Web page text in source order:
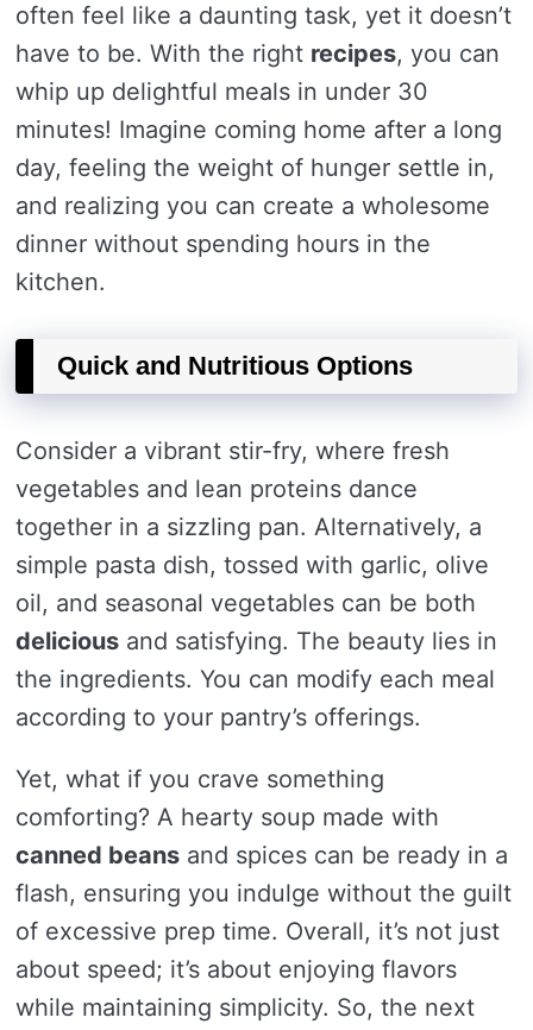
often feel like a daunting task, yet it doesn’t
have to be. With the right recipes, you can
whip up delightful meals in under 30
minutes! Imagine coming home after a long
day, feeling the weight of hunger settle in,
and realizing you can create a wholesome
dinner without spending hours in the
kitchen.
Quick and Nutritious Options
Consider a vibrant stir-fry, where fresh
vegetables and lean proteins dance
together in a sizzling pan. Alternatively, a
simple pasta dish, tossed with garlic, olive
oil, and seasonal vegetables can be both
delicious and satisfying. The beauty lies in
the ingredients. You can modify each meal
according to your pantry’s offerings.
Yet, what if you crave something
comforting? A hearty soup made with
canned beans and spices can be ready in a
flash, ensuring you indulge without the guilt
of excessive prep time. Overall, it’s not just
about speed; it’s about enjoying flavors
while maintaining simplicity. So, the next